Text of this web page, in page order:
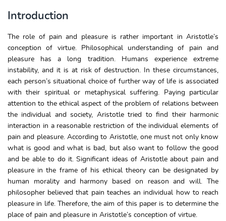
Introduction
The role of pain and pleasure is rather important in Aristotle’s
conception of virtue. Philosophical understanding of pain and
pleasure has a long tradition. Humans experience extreme
instability, and it is at risk of destruction. In these circumstances,
each person’s situational choice of further way of life is associated
with their spiritual or metaphysical suffering. Paying particular
attention to the ethical aspect of the problem of relations between
the individual and society, Aristotle tried to find their harmonic
interaction in a reasonable restriction of the individual elements of
pain and pleasure. According to Aristotle, one must not only know
what is good and what is bad, but also want to follow the good
and be able to do it. Significant ideas of Aristotle about pain and
pleasure in the frame of his ethical theory can be designated by
human morality and harmony based on reason and will. The
philosopher believed that pain teaches an individual how to reach
pleasure in life. Therefore, the aim of this paper is to determine the
place of pain and pleasure in Aristotle’s conception of virtue.